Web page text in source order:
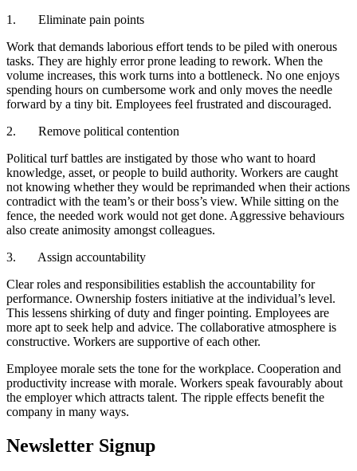
1. Eliminate pain points
Work that demands laborious effort tends to be piled with onerous
tasks. They are highly error prone leading to rework. When the
volume increases, this work turns into a bottleneck. No one enjoys
spending hours on cumbersome work and only moves the needle
forward by a tiny bit. Employees feel frustrated and discouraged.
2. Remove political contention
Political turf battles are instigated by those who want to hoard
knowledge, asset, or people to build authority. Workers are caught
not knowing whether they would be reprimanded when their actions
contradict with the team’s or their boss’s view. While sitting on the
fence, the needed work would not get done. Aggressive behaviours
also create animosity amongst colleagues.
3. Assign accountability
Clear roles and responsibilities establish the accountability for
performance. Ownership fosters initiative at the individual’s level.
This lessens shirking of duty and finger pointing. Employees are
more apt to seek help and advice. The collaborative atmosphere is
constructive. Workers are supportive of each other.
Employee morale sets the tone for the workplace. Cooperation and
productivity increase with morale. Workers speak favourably about
the employer which attracts talent. The ripple effects benefit the
company in many ways.
Newsletter Signup